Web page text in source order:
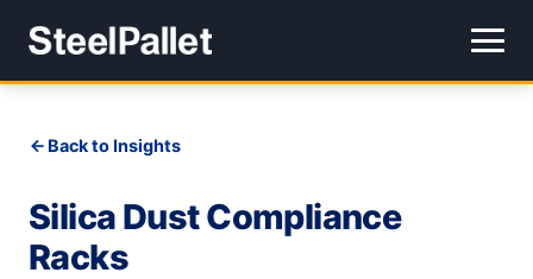
Back to Insights
Silica Dust Compliance
Racks